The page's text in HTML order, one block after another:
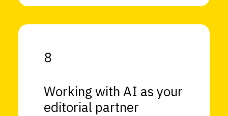
8
Working with AI as your
editorial partner